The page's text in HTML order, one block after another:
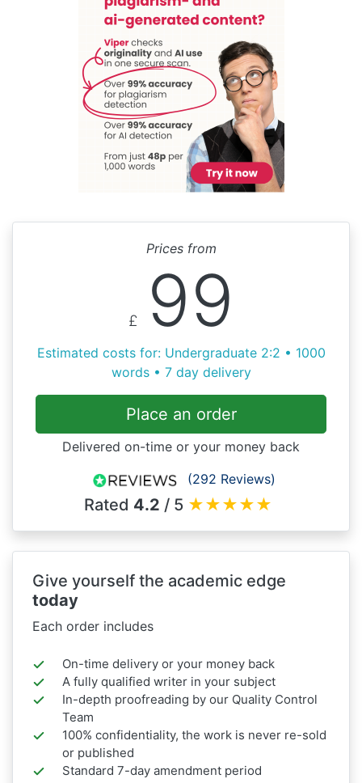
Prices from
£ 99
Estimated costs for: Undergraduate 2:2 • 1000
words • 7 day delivery
Place an order
Delivered on-time or your money back
(292 Reviews)
Rated 4.2 / 5 ★★★★★
Give yourself the academic edge
today
Each order includes
On-time delivery or your money back
A fully qualified writer in your subject
In-depth proofreading by our Quality Control
Team
100% confidentiality, the work is never re-sold
or published
Standard 7-day amendment period